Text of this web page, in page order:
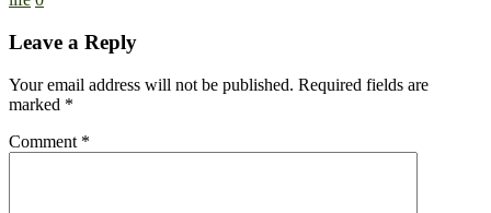
Leave a Reply
Your email address will not be published. Required fields are
marked *
Comment *